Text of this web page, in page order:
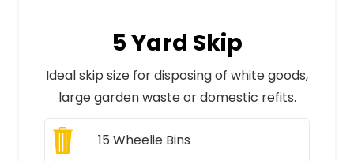
5 Yard Skip
Ideal skip size for disposing of white goods,
large garden waste or domestic refits.
15 Wheelie Bins